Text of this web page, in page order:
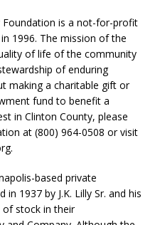
Foundation is a not-for-profit
1996. The mission of the
of life of the community
of enduring
making a charitable gift or
fund to benefit a
in Clinton County, please
at (800) 964-0508 or visit
based private
1937 by J.K. Lilly Sr. and his
of stock in their